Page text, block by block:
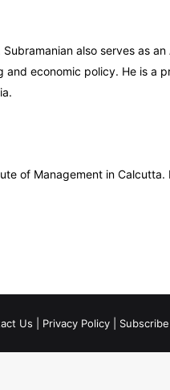
also serves as an
and economic policy. He is a
of Management in Calcutta.
Us Privacy Policy